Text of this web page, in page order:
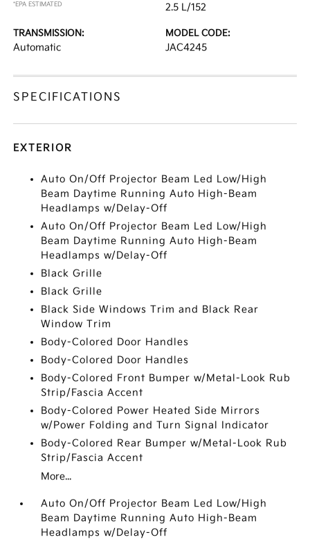
*EPA ESTIMATED
2.5 L/152
TRANSMISSION:
Automatic
MODEL CODE:
JAC4245
SPECIFICATIONS
EXTERIOR
Auto On/Off Projector Beam Led Low/High
Beam Daytime Running Auto High-Beam
Headlamps w/Delay-Off
Auto On/Off Projector Beam Led Low/High
Beam Daytime Running Auto High-Beam
Headlamps w/Delay-Off
Black Grille
Black Grille
Black Side Windows Trim and Black Rear
Window Trim
Body-Colored Door Handles
Body-Colored Door Handles
Body-Colored Front Bumper w/Metal-Look Rub
Strip/Fascia Accent
Body-Colored Power Heated Side Mirrors
w/Power Folding and Turn Signal Indicator
Body-Colored Rear Bumper w/Metal-Look Rub
Strip/Fascia Accent
More...
Auto On/Off Projector Beam Led Low/High
Beam Daytime Running Auto High-Beam
Headlamps w/Delay-Off